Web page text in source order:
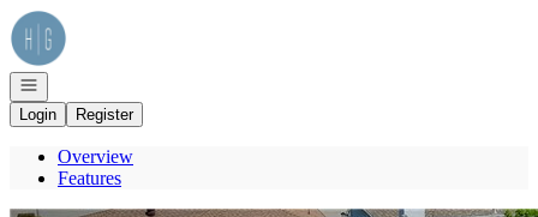
Go to: Homepage
Open navigation
Login
Register
Overview
Features